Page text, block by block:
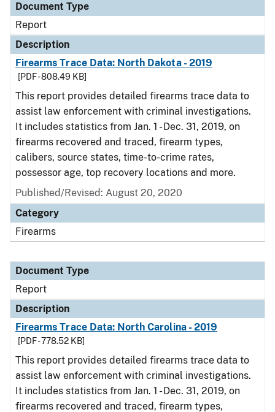
Document Type
Report
Description
Firearms Trace Data: North Dakota - 2019
[PDF - 808.49 KB]
This report provides detailed firearms trace data to
assist law enforcement with criminal investigations.
It includes statistics from Jan. 1 - Dec. 31, 2019, on
firearms recovered and traced, firearm types,
calibers, source states, time-to-crime rates,
possessor age, top recovery locations and more.
Published/Revised: August 20, 2020
Category
Firearms
Document Type
Report
Description
Firearms Trace Data: North Carolina - 2019
[PDF - 778.52 KB]
This report provides detailed firearms trace data to
assist law enforcement with criminal investigations.
It includes statistics from Jan. 1 - Dec. 31, 2019, on
firearms recovered and traced, firearm types,